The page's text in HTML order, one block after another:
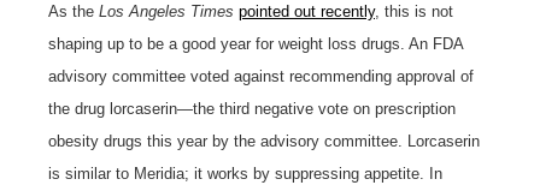
As the Los Angeles Times pointed out recently, this is not
shaping up to be a good year for weight loss drugs. An FDA
advisory committee voted against recommending approval of
the drug lorcaserin—the third negative vote on prescription
obesity drugs this year by the advisory committee. Lorcaserin
is similar to Meridia; it works by suppressing appetite. In